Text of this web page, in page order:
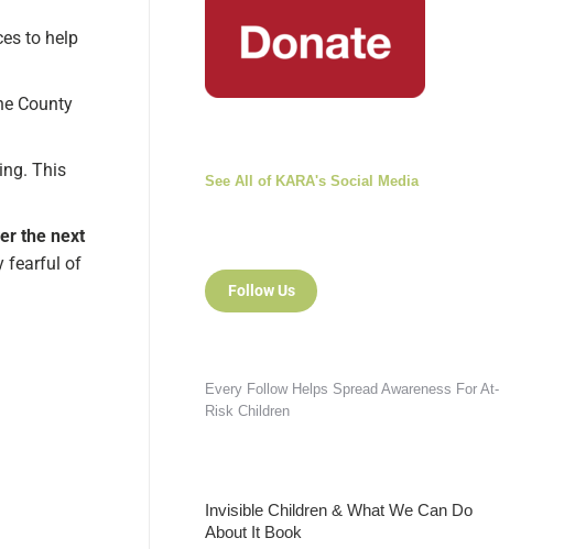
to help
County
This
the next
fearful of
See All of KARA's Social Media
Follow Us
Every Follow Helps Spread Awareness For At-
Risk Children
Invisible Children & What We Can Do
About It Book